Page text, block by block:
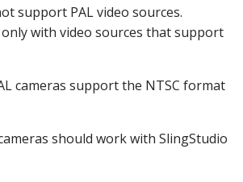
support PAL video sources.
with video sources that support
cameras support the NTSC format
should work with SlingStudio